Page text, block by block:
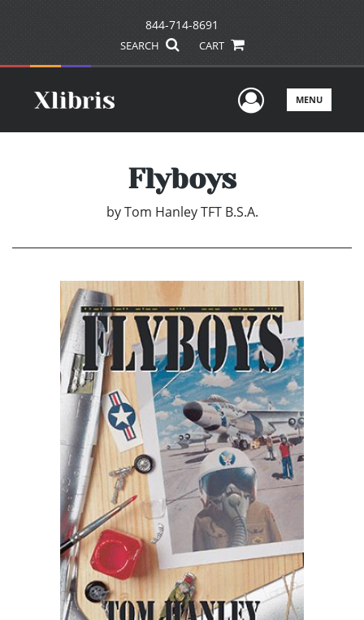
844-714-8691
SEARCH CART
UserMENU
Flyboys
by Tom Hanley TFT B.S.A.